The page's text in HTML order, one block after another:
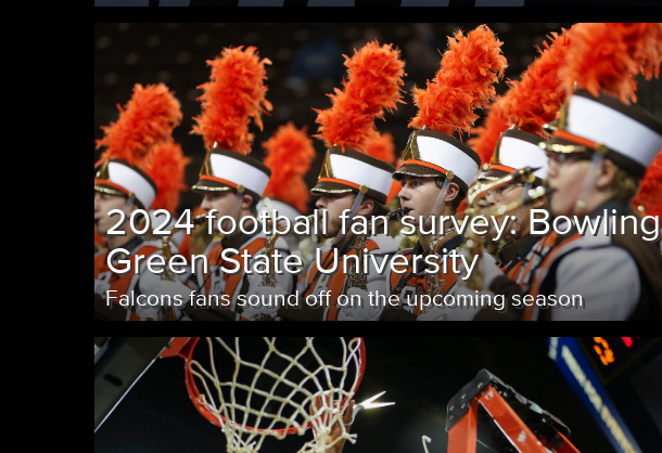
2024 football fan survey: Bowling
Green State University
Falcons fans sound off on the upcoming season